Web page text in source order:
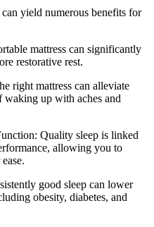
yield numerous benefits for
mattress can significantly
restorative rest.
right mattress can alleviate
waking up with aches and
Quality sleep is linked
allowing you to
good sleep can lower
obesity, diabetes, and